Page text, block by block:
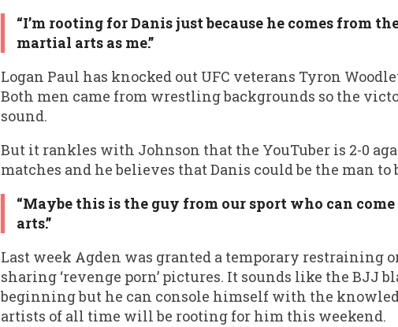
“I’m rooting for Danis just because he comes from
martial arts as me.”
Logan Paul has knocked out UFC veterans Tyron
Both men came from wrestling backgrounds so the
sound.
But it rankles with Johnson that the YouTuber is 2-0
matches and he believes that Danis could be the man to
“Maybe this is the guy from our sport who can
arts.”
Last week Agden was granted a temporary restraining
sharing ‘revenge porn’ pictures. It sounds like the BJJ
beginning but he can console himself with the
artists of all time will be rooting for him this weekend.